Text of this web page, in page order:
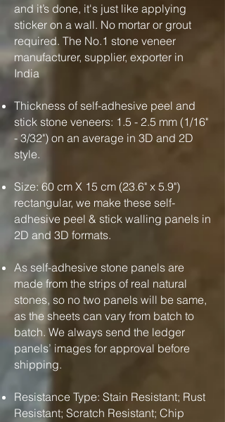
and it’s done, it's just like applying
sticker on a wall. No mortar or grout
required. The No.1 stone veneer
manufacturer, supplier, exporter in
India
Thickness of self-adhesive peel and
stick stone veneers: 1.5 - 2.5 mm (1/16"
- 3/32") on an average in 3D and 2D
style.
Size: 60 cm X 15 cm (23.6" x 5.9")
rectangular, we make these self-
adhesive peel & stick walling panels in
2D and 3D formats.
As self-adhesive stone panels are
made from the strips of real natural
stones, so no two panels will be same,
as the sheets can vary from batch to
batch. We always send the ledger
panels’ images for approval before
shipping.
Resistance Type: Stain Resistant; Rust
Resistant; Scratch Resistant; Chip